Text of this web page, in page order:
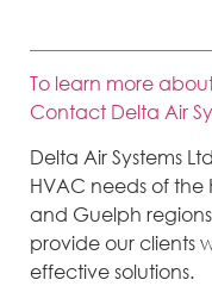
To learn more
Contact Delta Air
Delta Air Systems
HVAC needs of
and Guelph regions
provide our clients
effective solutions.